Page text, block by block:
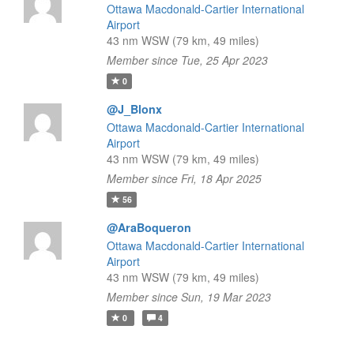
Ottawa Macdonald-Cartier International
Airport
43 nm WSW (79 km, 49 miles)
Member since Tue, 25 Apr 2023
0
@J_Blonx
Ottawa Macdonald-Cartier International
Airport
43 nm WSW (79 km, 49 miles)
Member since Fri, 18 Apr 2025
56
@AraBoqueron
Ottawa Macdonald-Cartier International
Airport
43 nm WSW (79 km, 49 miles)
Member since Sun, 19 Mar 2023
0 4